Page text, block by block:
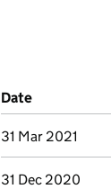
Company
Date
31 Mar 2021
31 Dec 2020